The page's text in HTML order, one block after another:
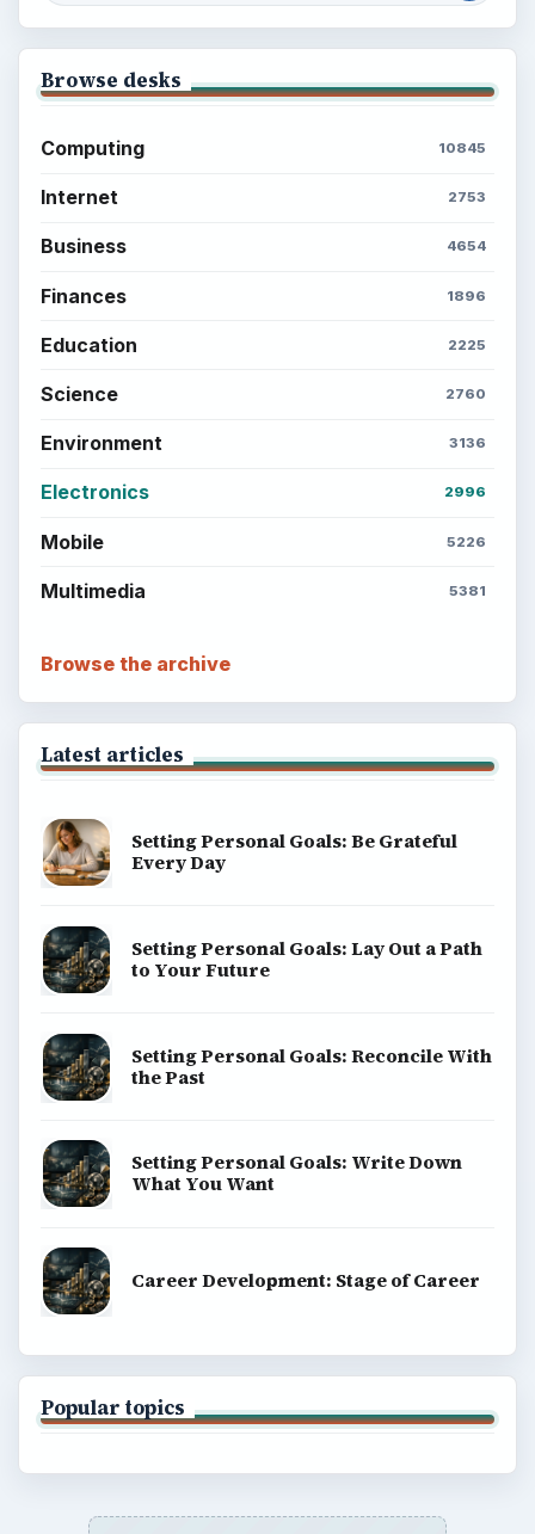
Browse desks
Computing 10845
Internet 2753
Business 4654
Finances 1896
Education 2225
Science 2760
Environment 3136
Electronics 2996
Mobile 5226
Multimedia 5381
Browse the archive
Latest articles
Setting Personal Goals: Be Grateful
Every Day
Setting Personal Goals: Lay Out a Path
to Your Future
Setting Personal Goals: Reconcile With
the Past
Setting Personal Goals: Write Down
What You Want
Career Development: Stage of Career
Popular topics